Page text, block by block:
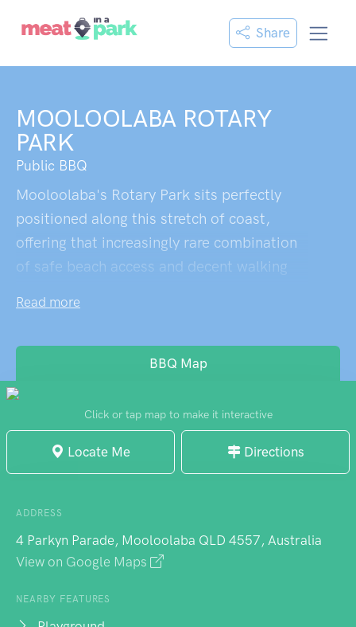
Share
MOOLOOLABA ROTARY
PARK
Public BBQ
Mooloolaba's Rotary Park sits perfectly
positioned along this stretch of coast,
offering that increasingly rare combination
of safe beach access and decent walking
means you can grab a proper feed without
family-friendly without being sanitised -
exactly what you want when you're trying to
balance seaside relaxation with keeping the
children entertained.
Read more
BBQ Map
Click or tap map to make it interactive
Locate Me Directions
ADDRESS
4 Parkyn Parade, Mooloolaba QLD 4557, Australia
View on Google Maps
NEARBY FEATURES